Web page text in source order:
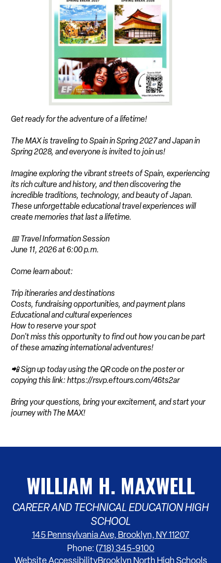
Get ready for the adventure of a lifetime!
The MAX is traveling to Spain in Spring 2027 and Japan in
Spring 2028, and everyone is invited to join us!
Imagine exploring the vibrant streets of Spain, experiencing
its rich culture and history, and then discovering the
incredible traditions, technology, and beauty of Japan.
These unforgettable educational travel experiences will
create memories that last a lifetime.
📅 Travel Information Session
June 11, 2026 at 6:00 p.m.
Come learn about:
Trip itineraries and destinations
Costs, fundraising opportunities, and payment plans
Educational and cultural experiences
How to reserve your spot
Don't miss this opportunity to find out how you can be part
of these amazing international adventures!
📲 Sign up today using the QR code on the poster or
copying this link: https://rsvp.eftours.com/46ts2ar
Bring your questions, bring your excitement, and start your
journey with The MAX!
WILLIAM H. MAXWELL
CAREER AND TECHNICAL EDUCATION HIGH
SCHOOL
145 Pennsylvania Ave, Brooklyn, NY 11207
Phone: (718) 345-9100
Footer
Website AccessibilityBrooklyn North High Schools